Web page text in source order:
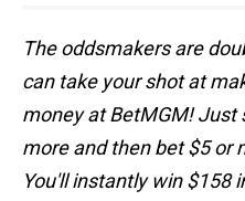
The oddsmakers are
can take your shot at
money at BetMGM! Just
more and then bet $5 or
You'll instantly win $158